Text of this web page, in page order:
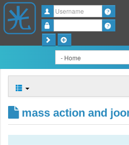
Username
mass action and